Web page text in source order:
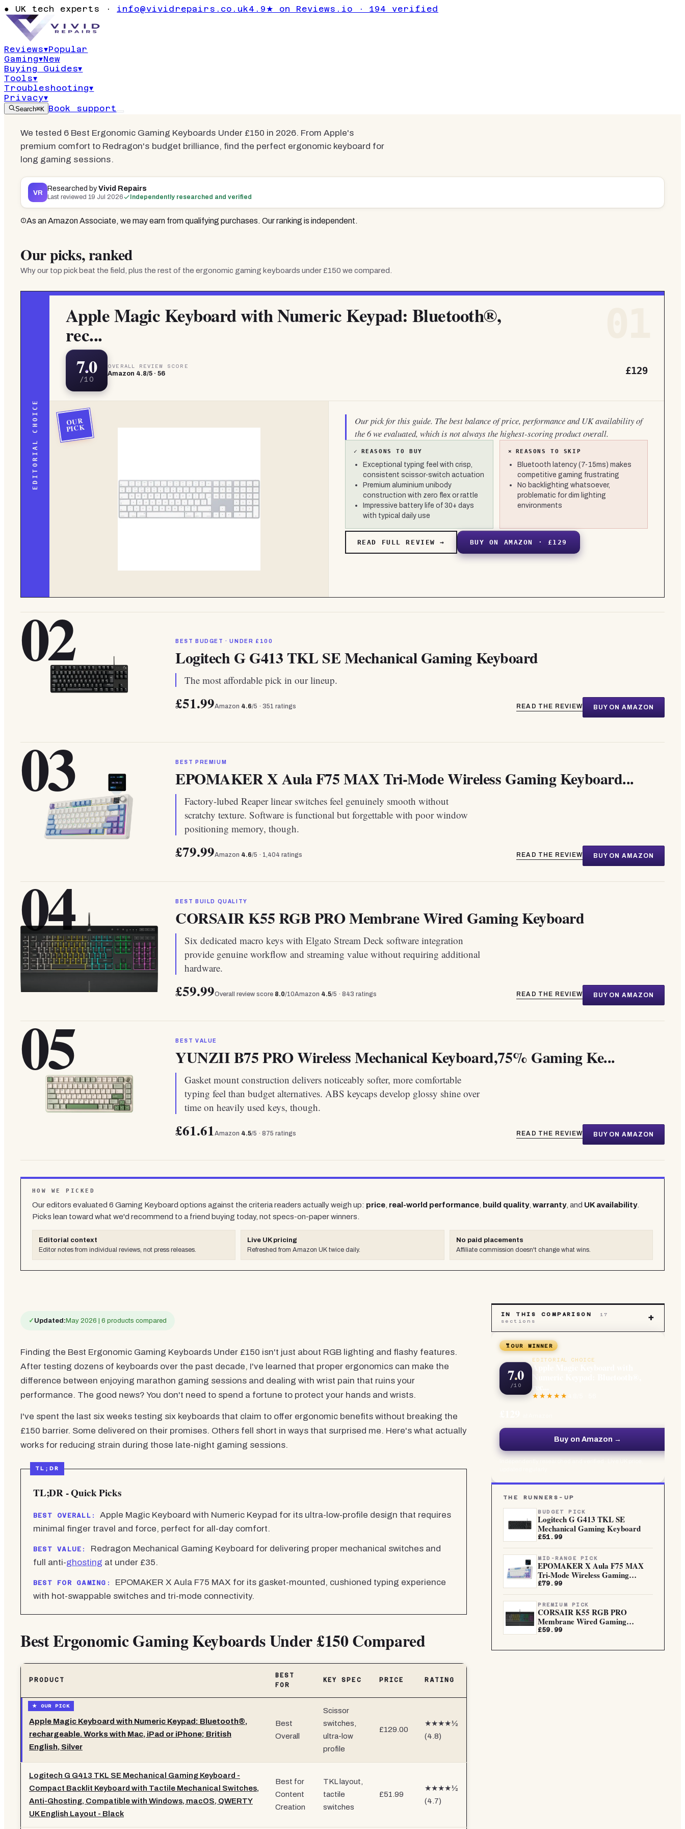
● UK tech experts · info@vividrepairs.co.uk4.9★ on Reviews.io · 194 verified
Reviews▾Popular
Gaming▾New
Buying Guides▾
Tools▾
Troubleshooting▾
Privacy▾
Search⌘K Book support
Keyboards Under £150
We tested 6 Best Ergonomic Gaming Keyboards Under £150 in 2026. From Apple's
premium comfort to Redragon's budget brilliance, find the perfect ergonomic keyboard for
long gaming sessions.
VR Researched byVivid Repairs
Last reviewed19 Jul 2026 Independently researched and verified
As an Amazon Associate, we may earn from qualifying purchases. Our ranking is independent.
Our picks, ranked
Why our top pick beat the field, plus the rest of the ergonomic gaming keyboards under £150 we compared.
EDITORIAL CHOICE
Apple Magic Keyboard with Numeric Keypad: Bluetooth®,
rec...
7.0
/10
OVERALL REVIEW SCORE
Amazon 4.8/5 · 56 £129
OUR
PICK
Our pick for this guide. The best balance of price, performance and UK availability of
the 6 we evaluated, which is not always the highest-scoring product overall.
✓ REASONS TO BUY
Exceptional typing feel with crisp,
consistent scissor-switch actuation
Premium aluminium unibody
construction with zero flex or rattle
Impressive battery life of 30+ days
with typical daily use
× REASONS TO SKIP
Bluetooth latency (7-15ms) makes
competitive gaming frustrating
No backlighting whatsoever,
problematic for dim lighting
environments
READ FULL REVIEW → BUY ON AMAZON · £129
02 BEST BUDGET · UNDER £100
Logitech G G413 TKL SE Mechanical Gaming Keyboard
The most affordable pick in our lineup.
£51.99Amazon 4.6/5 · 351 ratings READ THE REVIEW BUY ON AMAZON
03 BEST PREMIUM
EPOMAKER X Aula F75 MAX Tri-Mode Wireless Gaming Keyboard...
Factory-lubed Reaper linear switches feel genuinely smooth without
scratchy texture. Software is functional but forgettable with poor window
positioning memory, though.
£79.99Amazon 4.6/5 · 1,404 ratings READ THE REVIEW BUY ON AMAZON
04 BEST BUILD QUALITY
CORSAIR K55 RGB PRO Membrane Wired Gaming Keyboard
Six dedicated macro keys with Elgato Stream Deck software integration
provide genuine workflow and streaming value without requiring additional
hardware.
£59.99Overall review score 8.0/10Amazon 4.5/5 · 843 ratings READ THE REVIEW BUY ON AMAZON
05 BEST VALUE
YUNZII B75 PRO Wireless Mechanical Keyboard,75% Gaming Ke...
Gasket mount construction delivers noticeably softer, more comfortable
typing feel than budget alternatives. ABS keycaps develop glossy shine over
time on heavily used keys, though.
£61.61Amazon 4.5/5 · 875 ratings READ THE REVIEW BUY ON AMAZON
HOW WE PICKED
Our editors evaluated 6 Gaming Keyboard options against the criteria readers actually weigh up: price, real-world performance, build quality, warranty, and UK availability.
Picks lean toward what we'd recommend to a friend buying today, not specs-on-paper winners.
Editorial context
Editor notes from individual reviews, not press releases.
Live UK pricing
Refreshed from Amazon UK twice daily.
No paid placements
Affiliate commission doesn't change what wins.
✓ Updated: May 2026 | 6 products compared
Finding the Best Ergonomic Gaming Keyboards Under £150 isn't just about RGB lighting and flashy features.
After testing dozens of keyboards over the past decade, I've learned that proper ergonomics can make the
difference between enjoying marathon gaming sessions and dealing with wrist pain that ruins your
performance. The good news? You don't need to spend a fortune to protect your hands and wrists.
I've spent the last six weeks testing six keyboards that claim to offer ergonomic benefits without breaking the
£150 barrier. Some delivered on their promises. Others fell short in ways that surprised me. Here's what actually
works for reducing strain during those late-night gaming sessions.
TL;DR - Quick Picks
BEST OVERALL:
Apple Magic Keyboard with Numeric Keypad for its ultra-low-profile design that requires
minimal finger travel and force, perfect for all-day comfort.
BEST VALUE:
Redragon Mechanical Gaming Keyboard for delivering proper mechanical switches and
full anti-ghosting at under £35.
BEST FOR GAMING:
EPOMAKER X Aula F75 MAX for its gasket-mounted, cushioned typing experience
with hot-swappable switches and tri-mode connectivity.
Best Ergonomic Gaming Keyboards Under £150 Compared
PRODUCT
BEST
FOR
KEY SPEC PRICE RATING
Apple Magic Keyboard with Numeric Keypad: Bluetooth®,
rechargeable. Works with Mac, iPad or iPhone; British
English, Silver
Best
Overall
Scissor
switches,
ultra-low
profile
£129.00
★★★★½
(4.8)
Logitech G G413 TKL SE Mechanical Gaming Keyboard -
Compact Backlit Keyboard with Tactile Mechanical Switches,
Anti-Ghosting, Compatible with Windows, macOS, QWERTY
UK English Layout - Black
Best for
Content
Creation
TKL layout,
tactile
switches
£51.99
★★★★½
(4.7)
IN THIS COMPARISON
17
sections
+
OUR WINNER
7.0
/10
EDITORIAL CHOICE
Buy on Amazon →
THE RUNNERS-UP
BUDGET PICK
Logitech G G413 TKL SE
Mechanical Gaming Keyboard
£51.99
MID-RANGE PICK
EPOMAKER X Aula F75 MAX
Tri-Mode Wireless Gaming
Keyboard...
£79.99
PREMIUM PICK
CORSAIR K55 RGB PRO
Membrane Wired Gaming
Keyboard
£59.99